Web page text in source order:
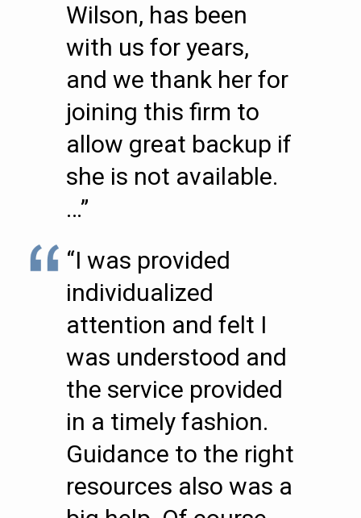
Wilson, has been
with us for years,
and we thank her for
joining this firm to
allow great backup if
she is not available.
…”
“I was provided
individualized
attention and felt I
was understood and
the service provided
in a timely fashion.
Guidance to the right
resources also was a